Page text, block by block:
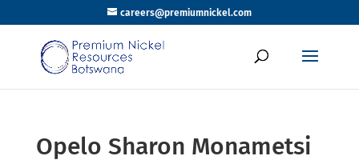
careers@premiumnickel.com
Opelo Sharon Monametsi